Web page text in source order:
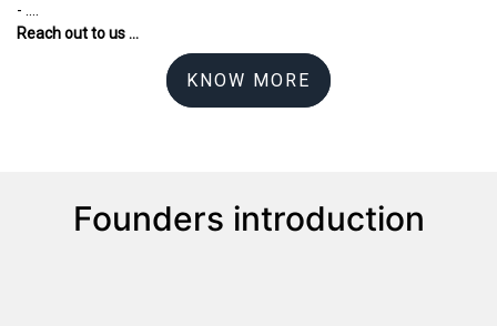
- ....
Reach out to us ...
KNOW MORE
Founders introduction